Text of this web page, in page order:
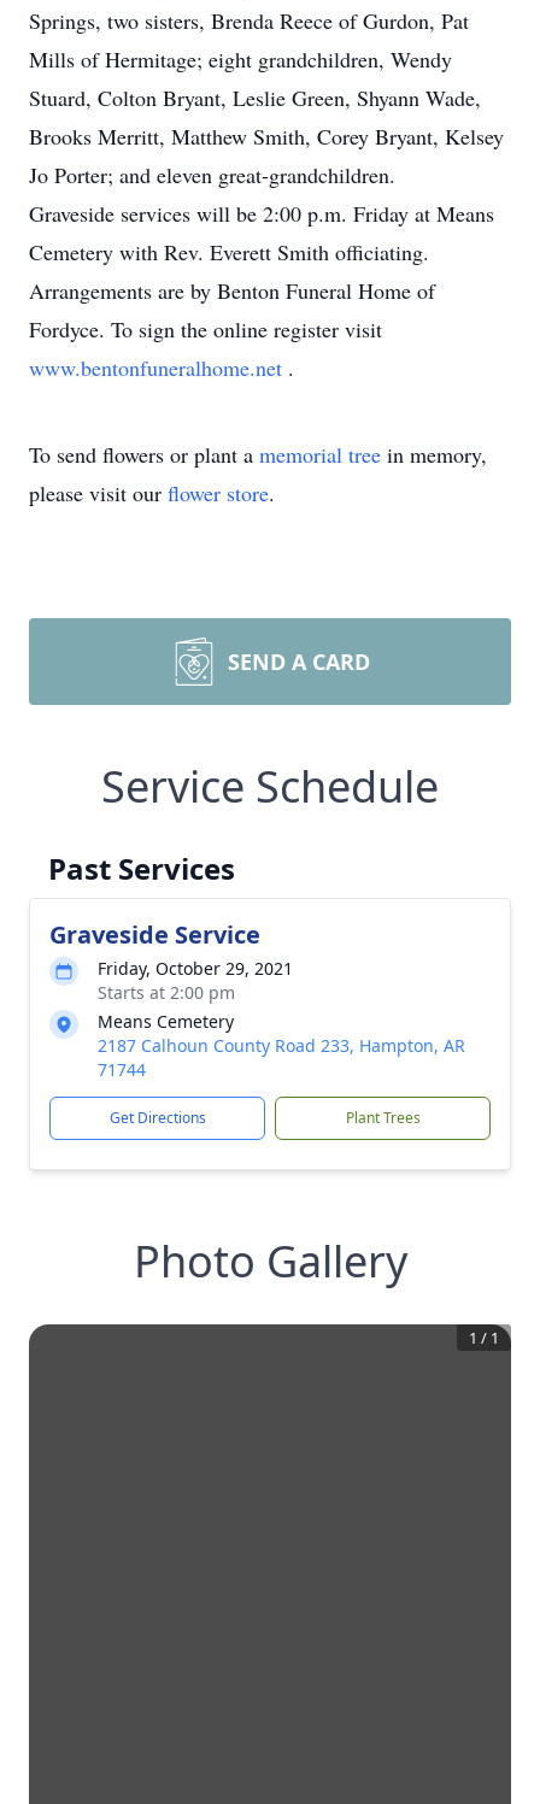
Springs, two sisters, Brenda Reece of Gurdon, Pat
Mills of Hermitage; eight grandchildren, Wendy
Stuard, Colton Bryant, Leslie Green, Shyann Wade,
Brooks Merritt, Matthew Smith, Corey Bryant, Kelsey
Jo Porter; and eleven great-grandchildren.
Graveside services will be 2:00 p.m. Friday at Means
Cemetery with Rev. Everett Smith officiating.
Arrangements are by Benton Funeral Home of
Fordyce. To sign the online register visit
www.bentonfuneralhome.net .
To send flowers or plant a memorial tree in memory,
please visit our flower store.
SEND A CARD
Service Schedule
Past Services
Graveside Service
Friday, October 29, 2021
Starts at 2:00 pm
Means Cemetery
2187 Calhoun County Road 233, Hampton, AR
71744
Get Directions Plant Trees
Photo Gallery
1 / 1